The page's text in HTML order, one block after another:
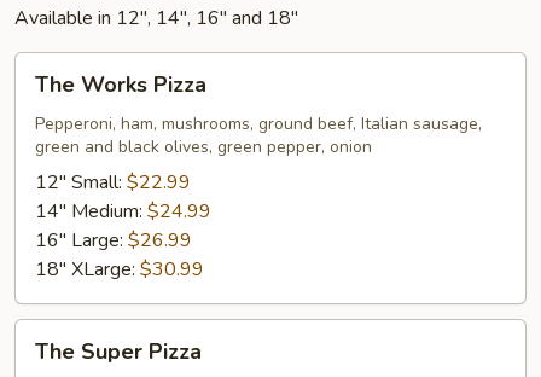
Available in 12", 14", 16" and 18"
Works
Pizza
The Works Pizza
Pepperoni, ham, mushrooms, ground beef, Italian sausage,
green and black olives, green pepper, onion
12" Small: $22.99
14" Medium: $24.99
16" Large: $26.99
18" XLarge: $30.99
Super
The Super Pizza